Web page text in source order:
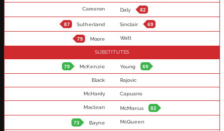
Cameron Daly 82
87 Sutherland Sinclair 69
79 Moore Watt
SUBSTITUTES
79 McKenzie Young 69
Black Rajovic
McHardy Capuano
Maclean McManus 82
73 Bayne McQueen